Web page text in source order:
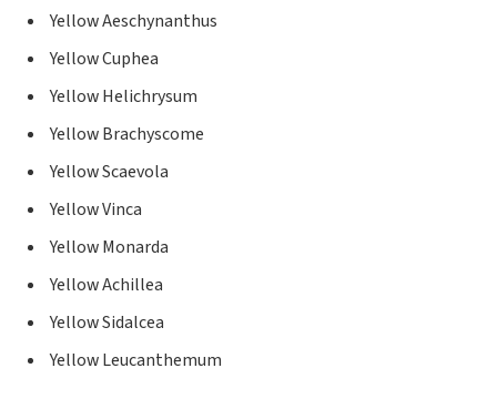
Yellow Aeschynanthus
Yellow Cuphea
Yellow Helichrysum
Yellow Brachyscome
Yellow Scaevola
Yellow Vinca
Yellow Monarda
Yellow Achillea
Yellow Sidalcea
Yellow Leucanthemum